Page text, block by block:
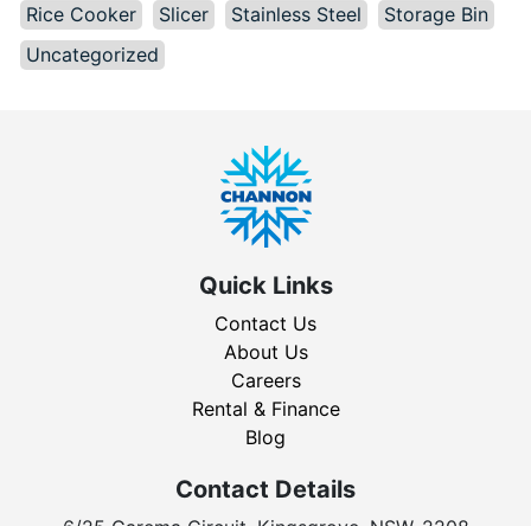
Rice Cooker
Slicer Stainless Steel
Storage Bin
Uncategorized
Quick Links
Contact Us
About Us
Careers
Rental & Finance
Blog
Contact Details